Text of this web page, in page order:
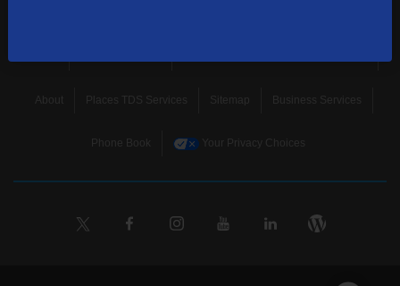
About Places TDS Services Sitemap Business Services
Phone Book Your Privacy Choices